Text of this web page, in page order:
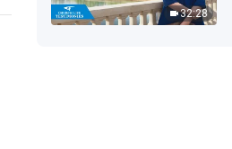
14:04
32:28